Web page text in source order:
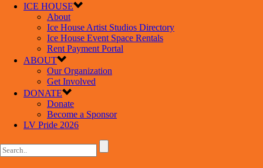
ICE HOUSE
About
Ice House Artist Studios Directory
Ice House Event Space Rentals
Rent Payment Portal
ABOUT
Our Organization
Get Involved
DONATE
Donate
Become a Sponsor
LV Pride 2026